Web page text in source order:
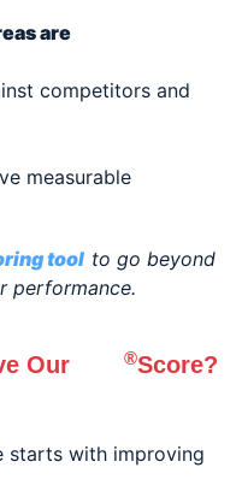
are
competitors and
measurable
tool to go beyond
performance.
Our
®Score?
starts with improving